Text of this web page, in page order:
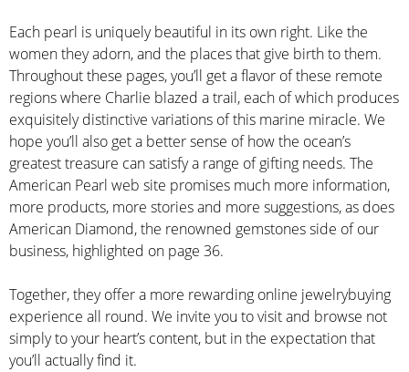
Each pearl is uniquely beautiful in its own right. Like the
women they adorn, and the places that give birth to them.
Throughout these pages, you’ll get a flavor of these remote
regions where Charlie blazed a trail, each of which produces
exquisitely distinctive variations of this marine miracle. We
hope you’ll also get a better sense of how the ocean’s
greatest treasure can satisfy a range of gifting needs. The
American Pearl web site promises much more information,
more products, more stories and more suggestions, as does
American Diamond, the renowned gemstones side of our
business, highlighted on page 36.
Together, they offer a more rewarding online jewelrybuying
experience all round. We invite you to visit and browse not
simply to your heart’s content, but in the expectation that
you’ll actually find it.